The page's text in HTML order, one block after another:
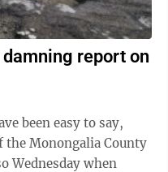
report on
been easy to say,
Wednesday when